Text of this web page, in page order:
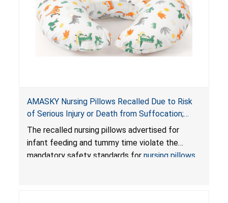
AMASKY Nursing Pillows Recalled Due to Risk
of Serious Injury or Death from Suffocation;
Violate Mandatory Standards for Nursing Pillows
and Infant Support Cushions; Sold on Amazon by
Pretty-Life
The recalled nursing pillows advertised for
infant feeding and tummy time violate the
mandatory safety standards for nursing pillows